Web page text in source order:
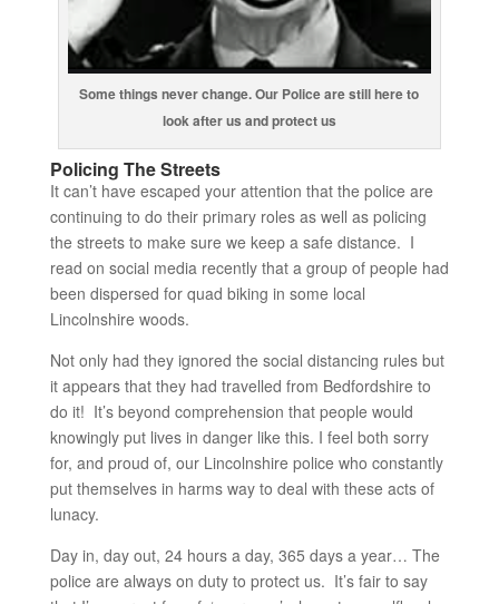
Some things never change. Our Police are still here to
look after us and protect us
Policing The Streets
It can’t have escaped your attention that the police are
continuing to do their primary roles as well as policing
the streets to make sure we keep a safe distance. I
read on social media recently that a group of people had
been dispersed for quad biking in some local
Lincolnshire woods.
Not only had they ignored the social distancing rules but
it appears that they had travelled from Bedfordshire to
do it! It’s beyond comprehension that people would
knowingly put lives in danger like this. I feel both sorry
for, and proud of, our Lincolnshire police who constantly
put themselves in harms way to deal with these acts of
lunacy.
Day in, day out, 24 hours a day, 365 days a year… The
police are always on duty to protect us. It’s fair to say